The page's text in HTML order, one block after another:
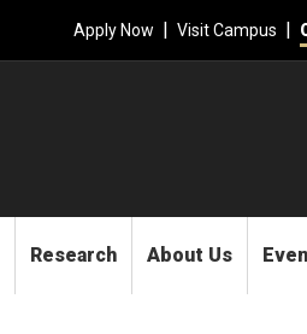
Apply Now | Visit Campus |
Research About Us